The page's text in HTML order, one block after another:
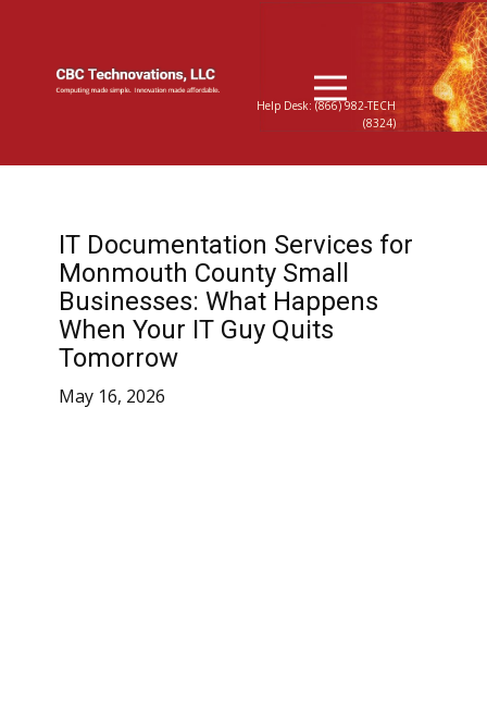
Help Desk: (866) 982-TECH
(8324)
IT Documentation Services for
Monmouth County Small
Businesses: What Happens
When Your IT Guy Quits
Tomorrow
May 16, 2026